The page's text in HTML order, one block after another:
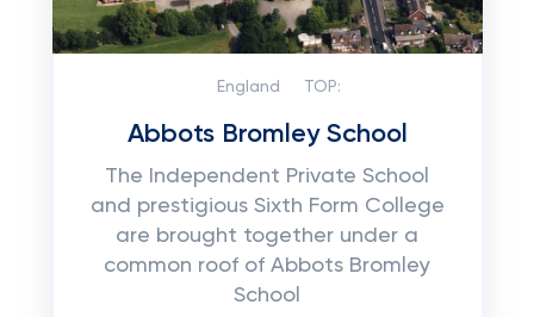
England TOP:
Abbots Bromley School
The Independent Private School
and prestigious Sixth Form College
are brought together under a
common roof of Abbots Bromley
School